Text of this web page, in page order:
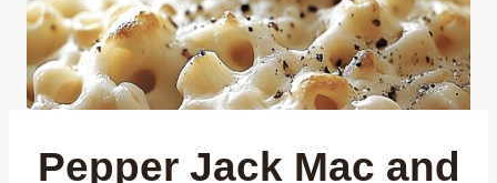
Pepper Jack Mac and